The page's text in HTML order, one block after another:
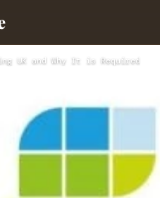
UK and Why It is Required